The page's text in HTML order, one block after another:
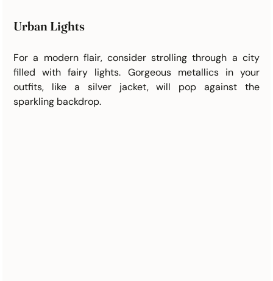
Urban Lights
For a modern flair, consider strolling through a city
filled with fairy lights. Gorgeous metallics in your
outfits, like a silver jacket, will pop against the
sparkling backdrop.